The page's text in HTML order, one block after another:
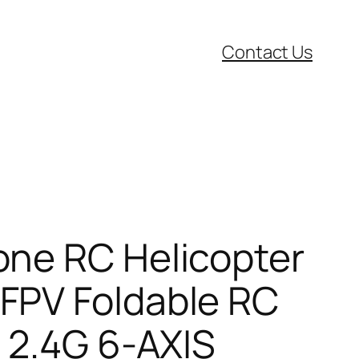
Contact Us
RC Helicopter
Foldable RC
6-AXIS